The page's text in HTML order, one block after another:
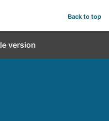
Back to top
version